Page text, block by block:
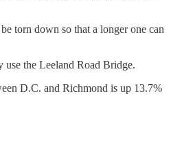
torn down so that a longer one can
the Leeland Road Bridge.
D.C. and Richmond is up 13.7%